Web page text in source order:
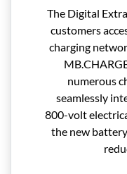
The Digital
customers
charging
numerous
seamlessly
800-volt
the new